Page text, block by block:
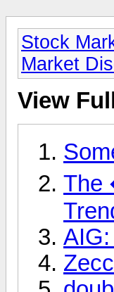
Stock
Market
View
The